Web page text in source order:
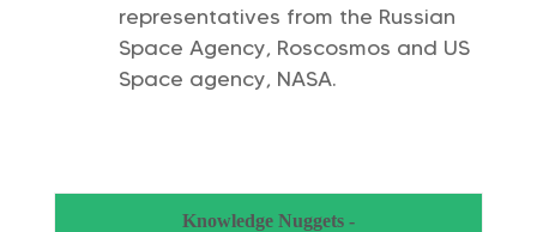
representatives from the Russian
Space Agency, Roscosmos and US
Space agency, NASA.
Knowledge Nuggets -